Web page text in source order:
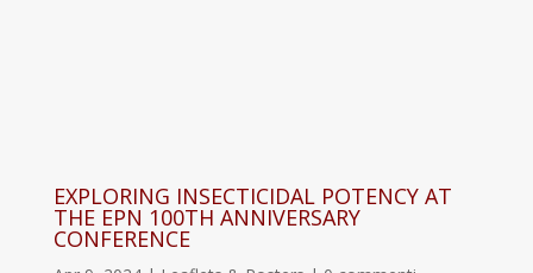
EXPLORING INSECTICIDAL POTENCY AT
THE EPN 100TH ANNIVERSARY
CONFERENCE